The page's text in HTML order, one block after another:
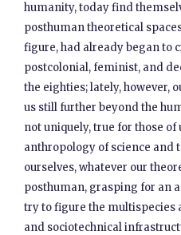
humanity, today find
posthuman theoretical
figure, had already began to
postcolonial, feminist, and
the eighties; lately, however,
us still further beyond the
not uniquely, true for those of
anthropology of science and
ourselves, whatever our
posthuman, grasping for an
try to figure the multispecies
and sociotechnical